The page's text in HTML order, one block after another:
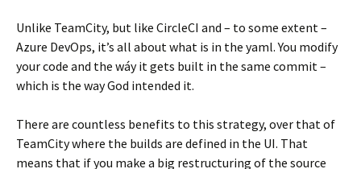
Unlike TeamCity, but like CircleCI and – to some extent –
Azure DevOps, it’s all about what is in the yaml. You modify
your code and the wáy it gets built in the same commit –
which is the way God intended it.
There are countless benefits to this strategy, over that of
TeamCity where the builds are defined in the UI. That
means that if you make a big restructuring of the source